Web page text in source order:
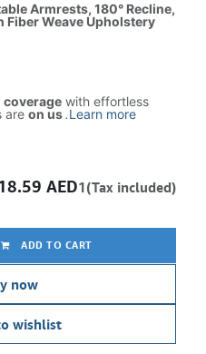
Armrests, 180° Recline,
Fiber Weave Upholstery
coverage with effortless
are on us.Learn more
ADD TO CART
now
wishlist
AED1(Tax included)